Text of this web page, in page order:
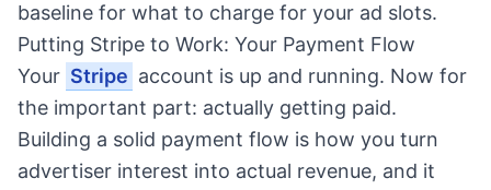
baseline for what to charge for your ad slots.
Putting Stripe to Work: Your Payment Flow
Your Stripe account is up and running. Now for
the important part: actually getting paid.
Building a solid payment flow is how you turn
advertiser interest into actual revenue, and it